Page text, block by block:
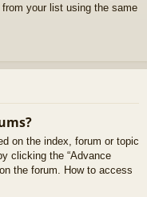
your list using the same
on the index, forum or topic
clicking the “Advance
the forum. How to access